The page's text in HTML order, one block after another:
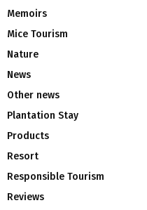
Memoirs
Mice Tourism
Nature
News
Other news
Plantation Stay
Products
Resort
Responsible Tourism
Reviews